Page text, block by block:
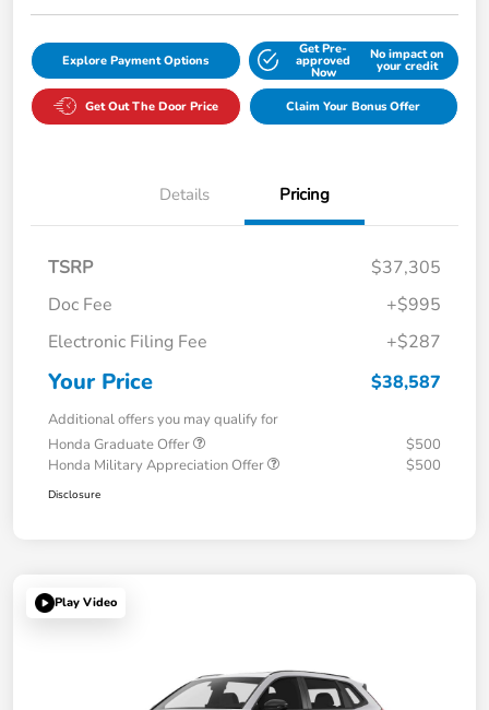
Explore Payment Options
Get Pre-
approved
Now
No impact on
your credit
Get Out The Door Price Claim Your Bonus Offer
Details Pricing
TSRP
$37,305
Doc Fee
+$995
Electronic Filing Fee
+$287
Your Price $38,587
Additional offers you may qualify for
Honda Graduate Offer
$500
Honda Military Appreciation Offer
$500
Disclosure
Play Video